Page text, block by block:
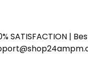
SATISFACTION |